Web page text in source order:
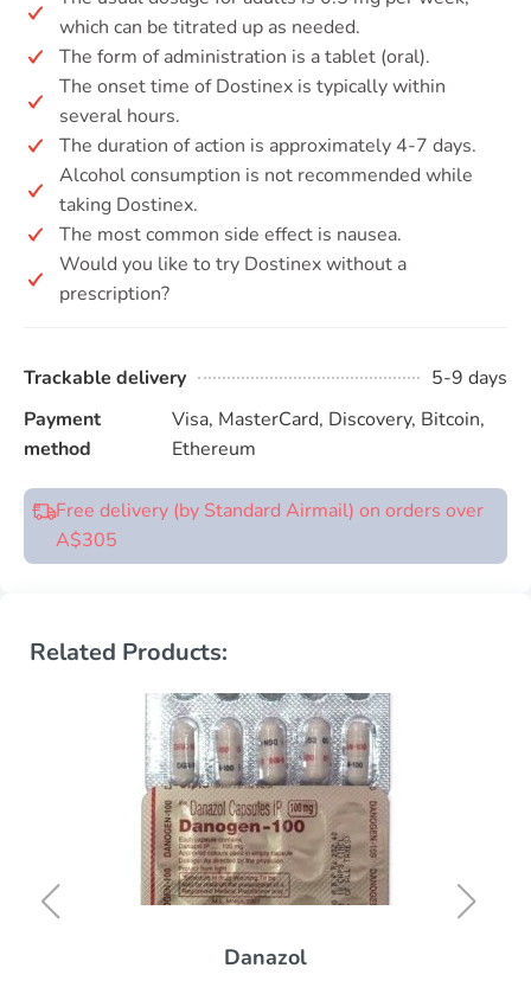
which can be titrated up as needed.
The form of administration is a tablet (oral).
The onset time of Dostinex is typically within
several hours.
The duration of action is approximately 4-7 days.
Alcohol consumption is not recommended while
taking Dostinex.
The most common side effect is nausea.
Would you like to try Dostinex without a
prescription?
Trackable delivery
5-9 days
Payment
method
Visa, MasterCard, Discovery, Bitcoin,
Ethereum
Free delivery (by Standard Airmail) on orders over
A$305
Related Products:
Danazol